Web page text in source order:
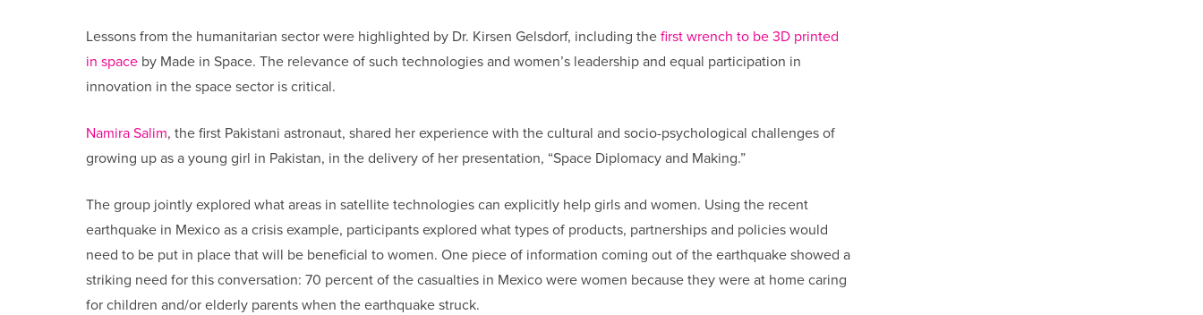
Lessons from the humanitarian sector were highlighted by Dr. Kirsen Gelsdorf, including the first wrench to be 3D printed
in spaceby Made in Space. The relevance of such technologies and women’s leadership and equal participation in
innovation in the space sector is critical.
Namira Salim, the first Pakistani astronaut, shared her experience with the cultural and socio-psychological challenges of
growing up as a young girl in Pakistan, in the delivery of her presentation, “Space Diplomacy and Making.”
The group jointly explored what areas in satellite technologies can explicitly help girls and women. Using the recent
earthquake in Mexico as a crisis example, participants explored what types of products, partnerships and policies would
need to be put in place that will be beneficial to women. One piece of information coming out of the earthquake showed a
striking need for this conversation: 70 percent of the casualties in Mexico were women because they were at home caring
for children and/or elderly parents when the earthquake struck.